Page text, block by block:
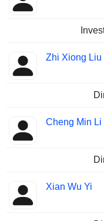
Zhi Xiong Liu
Cheng Min Li
Xian Wu Yi